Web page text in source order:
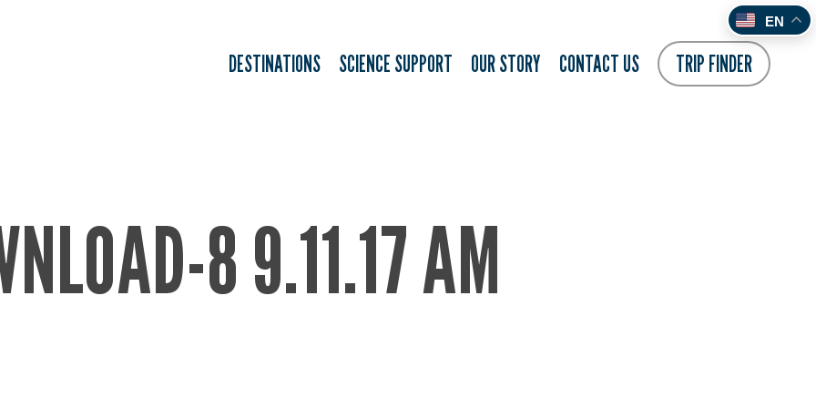
DESTINATIONS SCIENCE SUPPORT OUR STORY CONTACT US TRIP FINDER
8 9.11.17 AM
EN